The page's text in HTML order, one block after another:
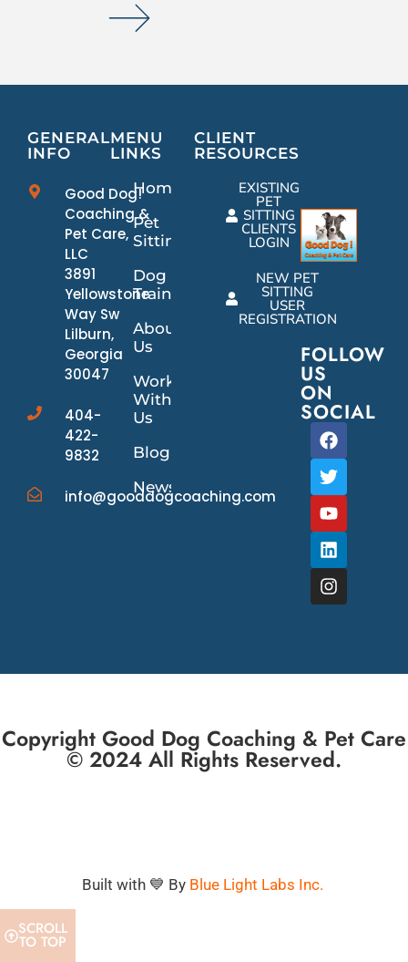
GENERAL
INFO
Good Dog!
Coaching &
Pet Care,
LLC
3891
Yellowstone
Way Sw
Lilburn,
Georgia
30047
404-
422-
9832
info@gooddogcoaching.com
MENU
LINKS
Home
Pet
Sitting
Dog
Training
About
Us
Work
With
Us
Blog
News/Events
CLIENT
RESOURCES
EXISTING
PET
SITTING
CLIENTS
LOGIN
NEW PET
SITTING
USER
REGISTRATION
FOLLOW
US
ON
SOCIAL
SCROLL
TO TOP
Copyright Good Dog Coaching & Pet Care
© 2024 All Rights Reserved.
Built with 💙 By Blue Light Labs Inc.